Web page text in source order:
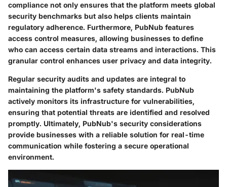
compliance not only ensures that the platform meets global
security benchmarks but also helps clients maintain
regulatory adherence. Furthermore, PubNub features
access control measures, allowing businesses to define
who can access certain data streams and interactions. This
granular control enhances user privacy and data integrity.
Regular security audits and updates are integral to
maintaining the platform's safety standards. PubNub
actively monitors its infrastructure for vulnerabilities,
ensuring that potential threats are identified and resolved
promptly. Ultimately, PubNub's security considerations
provide businesses with a reliable solution for real-time
communication while fostering a secure operational
environment.